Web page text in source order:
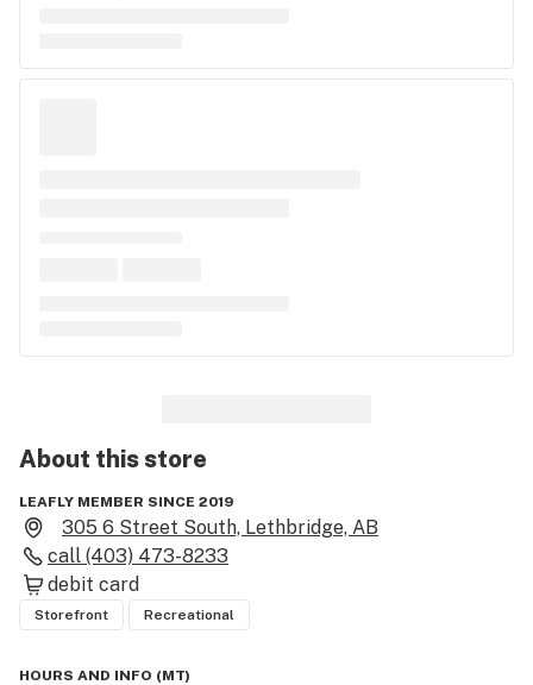
About thisstore
LEAFLY MEMBER SINCE 2019
305 6 Street South, Lethbridge, AB
call (403) 473-8233
debit card
Storefront Recreational
HOURS AND INFO (MT)